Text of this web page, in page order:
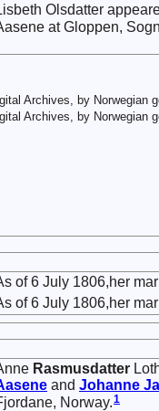
Olsdatter
at Gloppen,
Archives, by Norwegian
Archives, by Norwegian
of 6 July 1806,her
of 6 July 1806,her
Rasmusdatter
and Johanne
Norway.1